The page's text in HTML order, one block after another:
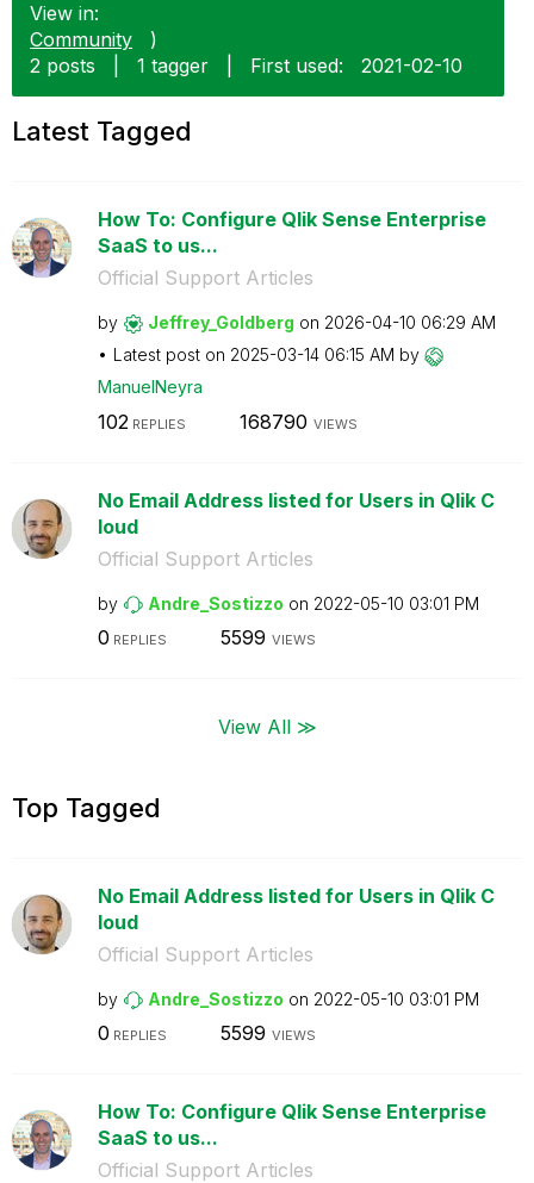
View in:
Community
)
2 posts
1 tagger First used: ‎2021-02-10
Latest Tagged
How To: Configure Qlik Sense Enterprise
SaaS to us...
Official Support Articles
by Jeffrey_Goldberg on ‎2026-04-10 06:29 AM
Latest post on ‎2025-03-14 06:15 AM by
ManuelNeyra
102 REPLIES 168790 VIEWS
No Email Address listed for Users in Qlik C
loud
Official Support Articles
by Andre_Sostizzo on ‎2022-05-10 03:01 PM
0 REPLIES 5599 VIEWS
View All ≫
Top Tagged
No Email Address listed for Users in Qlik C
loud
Official Support Articles
by Andre_Sostizzo on ‎2022-05-10 03:01 PM
0 REPLIES 5599 VIEWS
How To: Configure Qlik Sense Enterprise
SaaS to us...
Official Support Articles